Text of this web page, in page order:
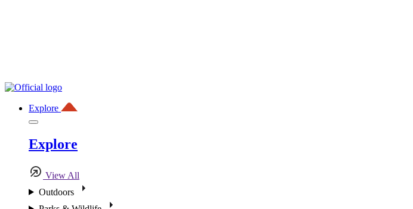
Explore
Explore
View All
Outdoors